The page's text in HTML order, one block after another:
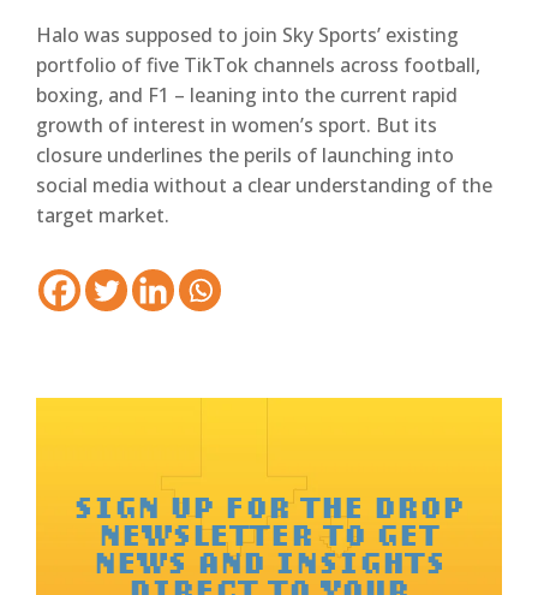
Halo was supposed to join Sky Sports’ existing
portfolio of five TikTok channels across football,
boxing, and F1 – leaning into the current rapid
growth of interest in women’s sport. But its
closure underlines the perils of launching into
social media without a clear understanding of the
target market.
SIGN UP FOR THE DROP
NEWSLETTER TO GET
NEWS AND INSIGHTS